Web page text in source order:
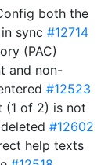
both the
sync #12714
(PAC)
and non-
#12523
(1 of 2) is not
#12602
help texts